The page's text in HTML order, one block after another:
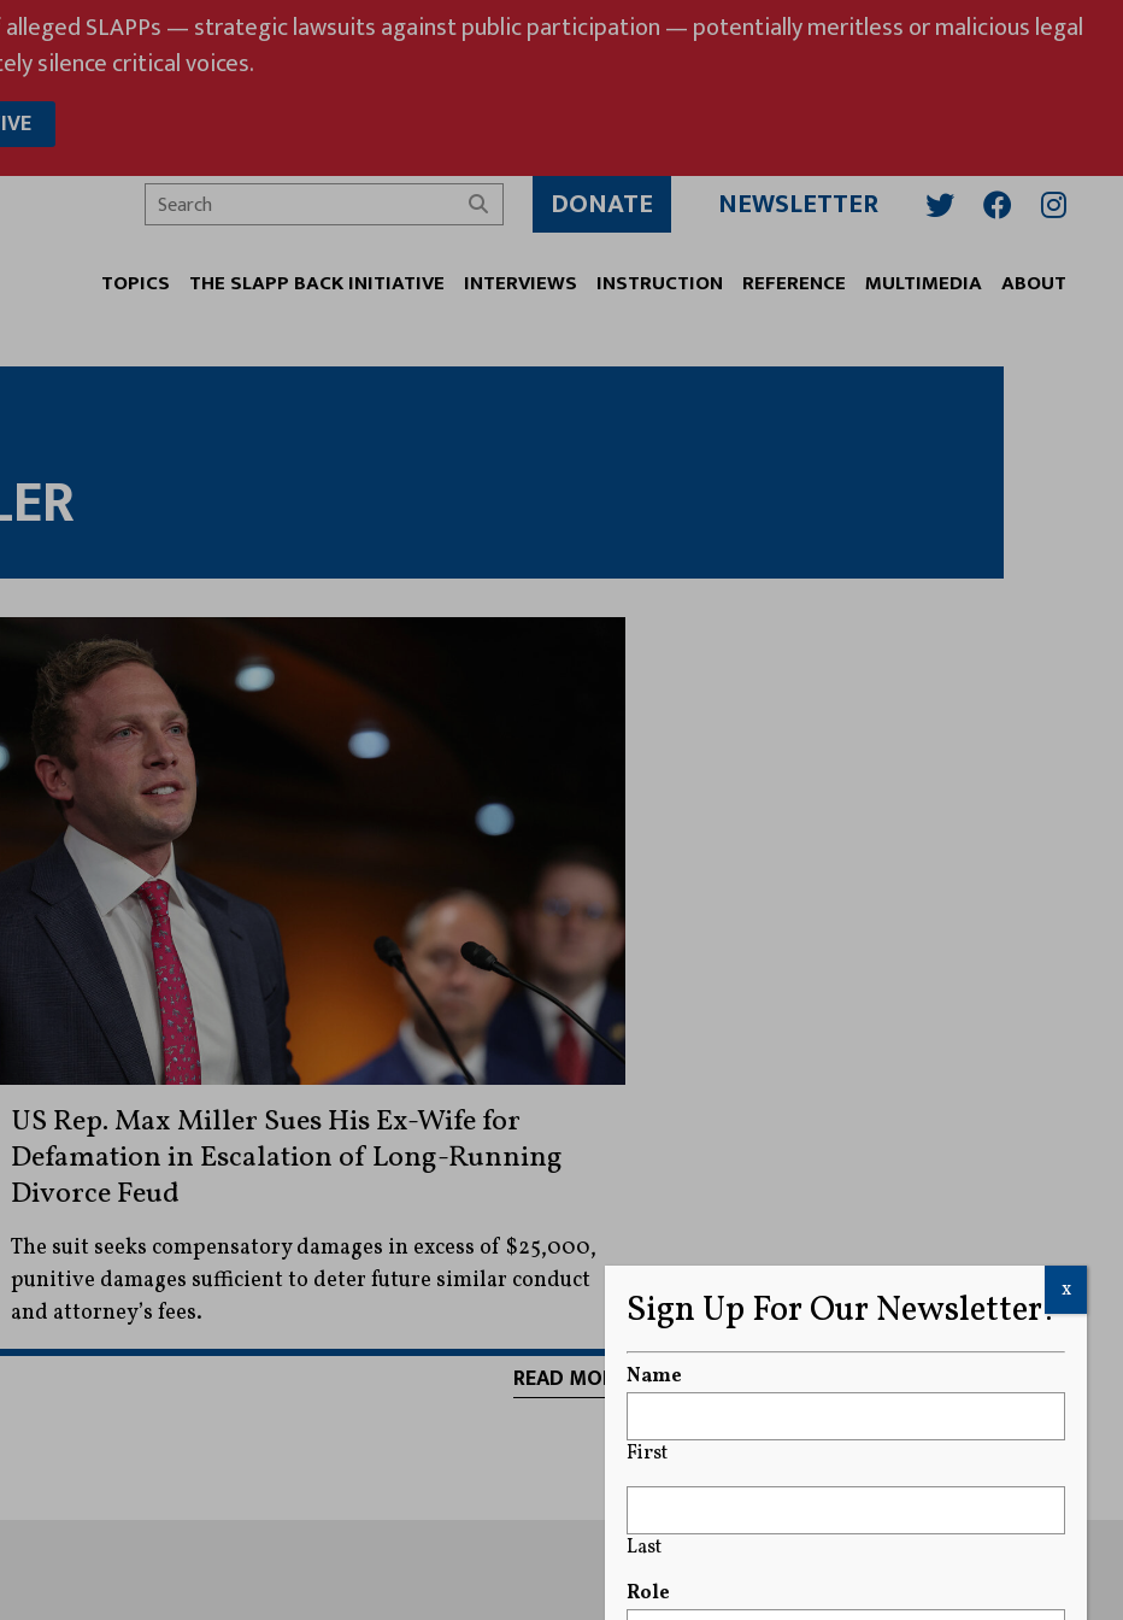
SLAPPs — strategic lawsuits against public participation — potentially meritless or malicious legal
silence critical voices.
Search
DONATE NEWSLETTER
TOPICS THE SLAPP BACK INITIATIVE INTERVIEWS INSTRUCTION REFERENCE MULTIMEDIA ABOUT
US Rep. Max Miller Sues His Ex-Wife for
Defamation in Escalation of Long-Running
Divorce Feud
The suit seeks compensatory damages in excess of $25,000,
punitive damages sufficient to deter future similar conduct
and attorney’s fees.
READ MORE
Sign Up For Our Newsletter!
Name
First
Last
Role
x